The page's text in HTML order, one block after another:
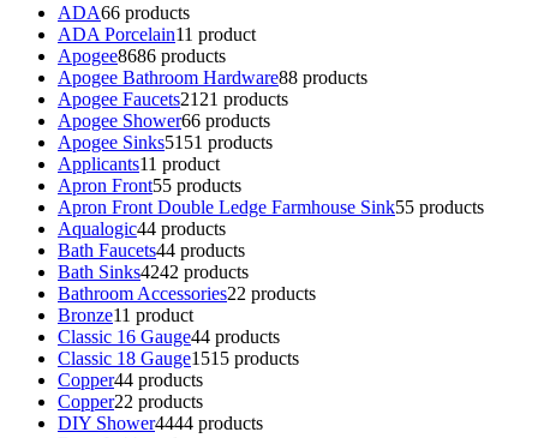
ADA66 products
ADA Porcelain11 product
Apogee8686 products
Apogee Bathroom Hardware88 products
Apogee Faucets21 21 products
Apogee Shower66 products
Apogee Sinks51 51 products
Applicants11 product
Apron Front55 products
Apron Front Double Ledge Farmhouse Sink55 products
Aqualogic44 products
Bath Faucets44 products
Bath Sinks4242 products
Bathroom Accessories22 products
Bronze11 product
Classic 16 Gauge44 products
Classic 18 Gauge1515 products
Copper44 products
Copper22 products
DIY Shower4444 products